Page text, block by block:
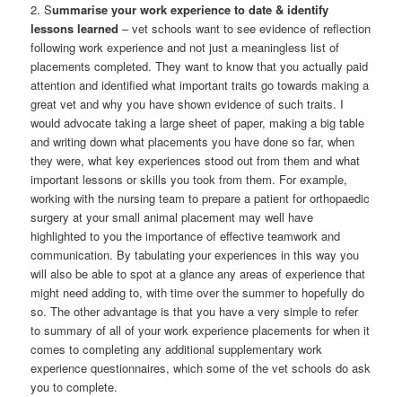
2. Summarise your work experience to date & identify
lessons learned – vet schools want to see evidence of reflection
following work experience and not just a meaningless list of
placements completed. They want to know that you actually paid
attention and identified what important traits go towards making a
great vet and why you have shown evidence of such traits. I
would advocate taking a large sheet of paper, making a big table
and writing down what placements you have done so far, when
they were, what key experiences stood out from them and what
important lessons or skills you took from them. For example,
working with the nursing team to prepare a patient for orthopaedic
surgery at your small animal placement may well have
highlighted to you the importance of effective teamwork and
communication. By tabulating your experiences in this way you
will also be able to spot at a glance any areas of experience that
might need adding to, with time over the summer to hopefully do
so. The other advantage is that you have a very simple to refer
to summary of all of your work experience placements for when it
comes to completing any additional supplementary work
experience questionnaires, which some of the vet schools do ask
you to complete.